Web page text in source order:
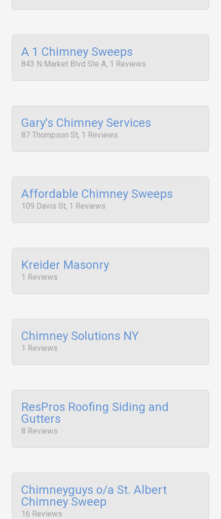
A 1 Chimney Sweeps
843 N Market Blvd Ste A, 1 Reviews
Gary's Chimney Services
87 Thompson St, 1 Reviews
Affordable Chimney Sweeps
109 Davis St, 1 Reviews
Kreider Masonry
1 Reviews
Chimney Solutions NY
1 Reviews
ResPros Roofing Siding and
Gutters
8 Reviews
Chimneyguys o/a St. Albert
Chimney Sweep
16 Reviews